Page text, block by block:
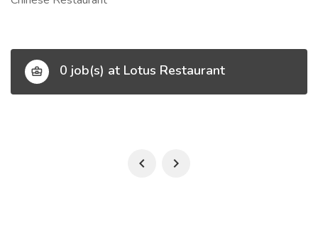
0 job(s) at Lotus Restaurant